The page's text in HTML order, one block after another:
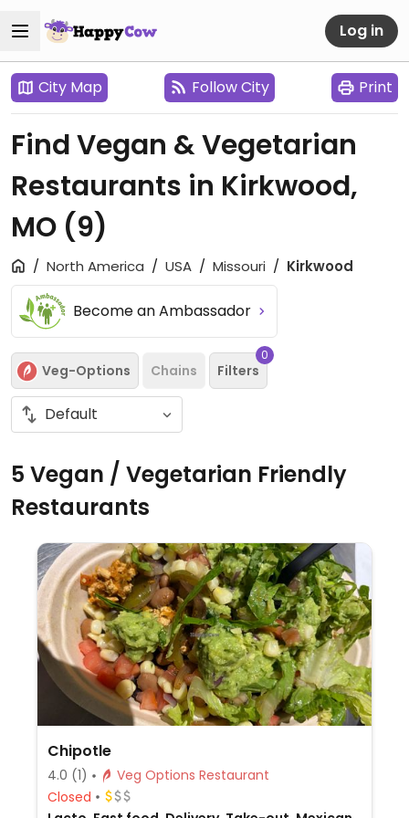
Log in
City Map Follow City Print
Find Vegan & Vegetarian
Restaurants in Kirkwood,
MO (9)
North America USA Missouri Kirkwood
Become an Ambassador
Veg-Options Chains Filters
0
5 Vegan / Vegetarian Friendly
Restaurants
Chipotle
4.0 (1)
Veg Options Restaurant
Closed